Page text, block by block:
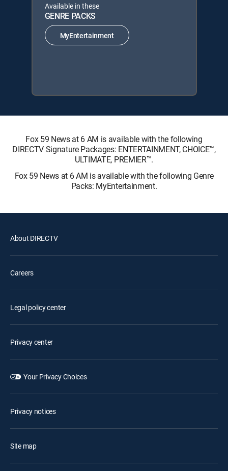
Available in these
GENRE PACKS
MyEntertainment
Fox 59 News at 6 AM is available with the following
DIRECTV Signature Packages: ENTERTAINMENT, CHOICE™,
ULTIMATE, PREMIER™.
Fox 59 News at 6 AM is available with the following Genre
Packs: MyEntertainment.
About DIRECTV
Careers
Legal policy center
Privacy center
Your Privacy Choices
Privacy notices
Site map